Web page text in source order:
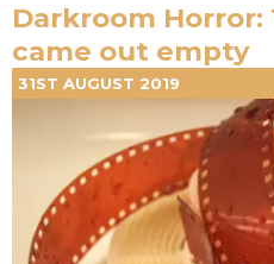
Darkroom
came out empty
31ST AUGUST 2019